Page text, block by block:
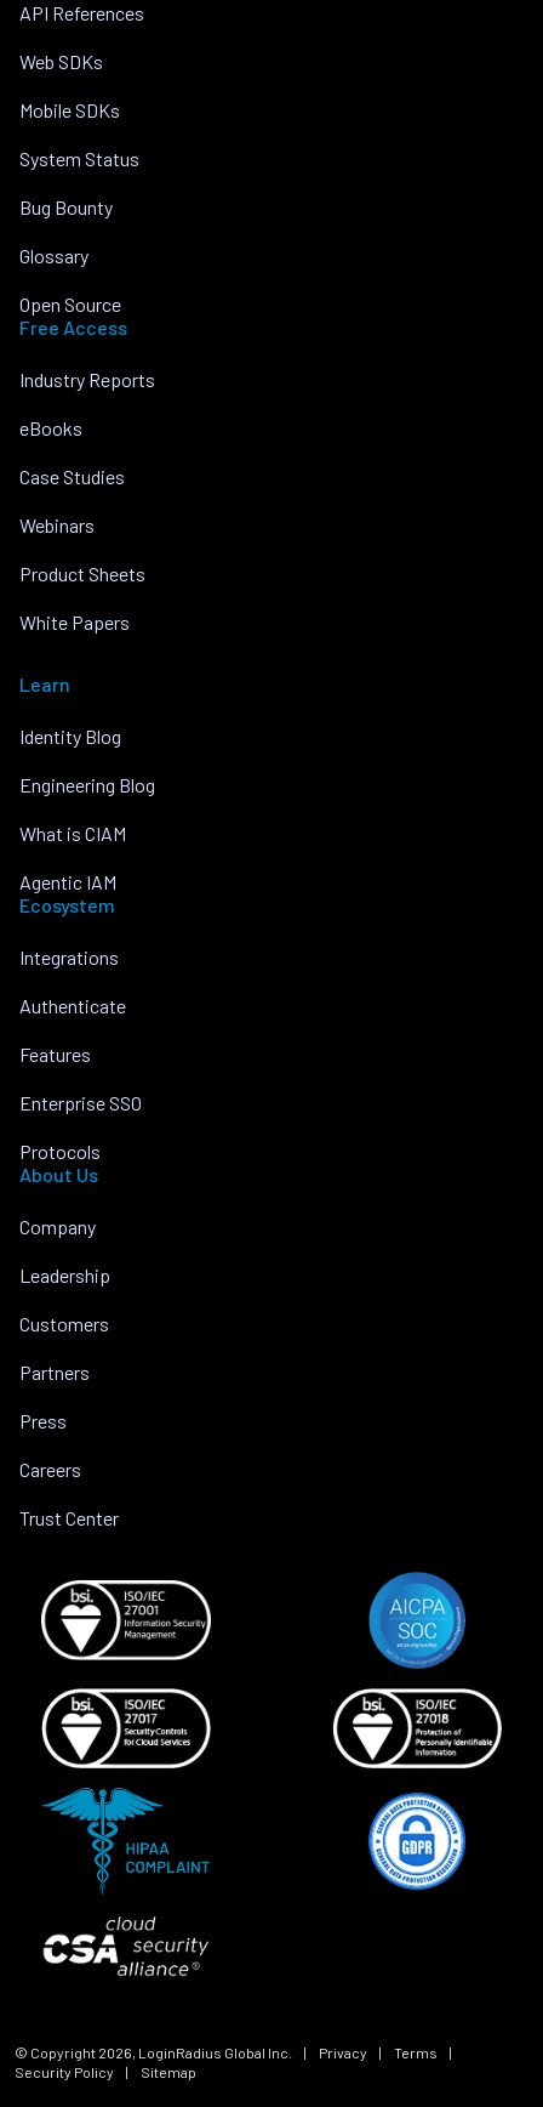
API References
Web SDKs
Mobile SDKs
System Status
Bug Bounty
Glossary
Open Source
Free Access
Industry Reports
eBooks
Case Studies
Webinars
Product Sheets
White Papers
Learn
Identity Blog
Engineering Blog
What is CIAM
Agentic IAM
Ecosystem
Integrations
Authenticate
Features
Enterprise SSO
Protocols
About Us
Company
Leadership
Customers
Partners
Press
Careers
Trust Center
© Copyright 2026, LoginRadius Global Inc. | Privacy | Terms
|
Security Policy
| Sitemap